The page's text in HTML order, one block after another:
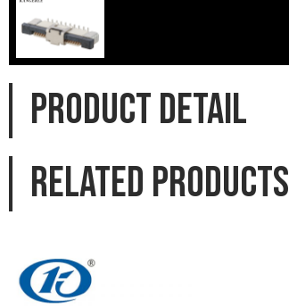
PRODUCT DETAIL
Related products